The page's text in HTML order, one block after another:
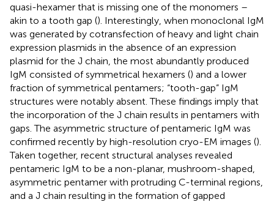
quasi-hexamer that is missing one of the monomers –
akin to a tooth gap (). Interestingly, when monoclonal IgM
was generated by cotransfection of heavy and light chain
expression plasmids in the absence of an expression
plasmid for the J chain, the most abundantly produced
IgM consisted of symmetrical hexamers () and a lower
fraction of symmetrical pentamers; “tooth-gap” IgM
structures were notably absent. These findings imply that
the incorporation of the J chain results in pentamers with
gaps. The asymmetric structure of pentameric IgM was
confirmed recently by high-resolution cryo-EM images ().
Taken together, recent structural analyses revealed
pentameric IgM to be a non-planar, mushroom-shaped,
asymmetric pentamer with protruding C-terminal regions,
and a J chain resulting in the formation of gapped